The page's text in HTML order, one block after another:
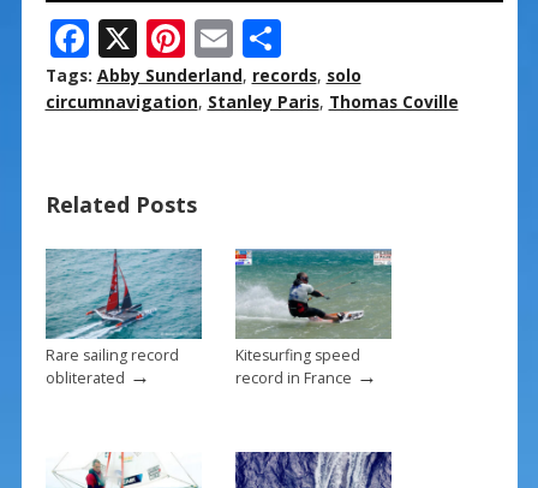
F
ac
e
o
o
k
X Pi
nt
er
st
E
m
ai
S
h
ar
Tags: Abby Sunderland, records, solo
circumnavigation, Stanley Paris, Thomas Coville
Related Posts
Rare sailing record
obliterated →
Kitesurfing speed
record in France →